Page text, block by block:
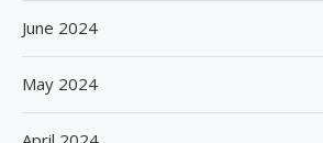
June 2024
May 2024